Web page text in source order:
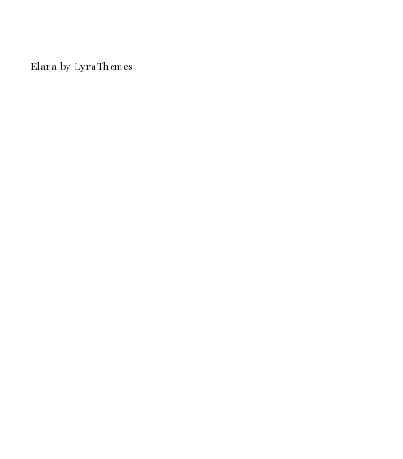
Elara by LyraThemes